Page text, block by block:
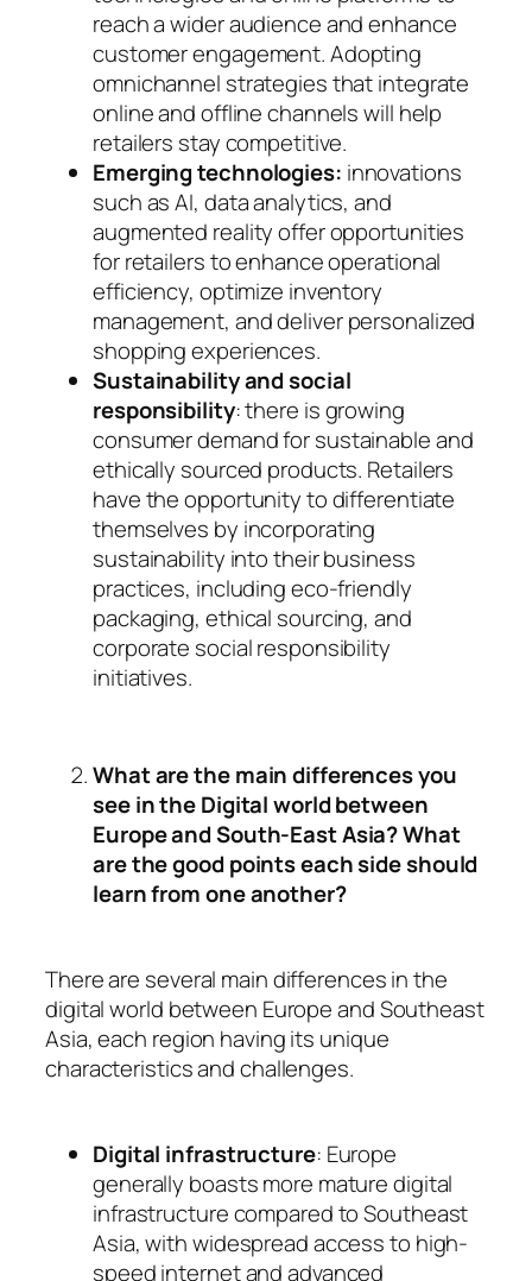
reach a wider audience and enhance
customer engagement. Adopting
omnichannel strategies that integrate
online and offline channels will help
retailers stay competitive.
Emerging technologies: innovations
such as AI, data analytics, and
augmented reality offer opportunities
for retailers to enhance operational
efficiency, optimize inventory
management, and deliver personalized
shopping experiences.
Sustainability and social
responsibility: there is growing
consumer demand for sustainable and
ethically sourced products. Retailers
have the opportunity to differentiate
themselves by incorporating
sustainability into their business
practices, including eco-friendly
packaging, ethical sourcing, and
corporate social responsibility
initiatives.
What are the main differences you
see in the Digital world between
Europe and South-East Asia? What
are the good points each side should
learn from one another?
There are several main differences in the
digital world between Europe and Southeast
Asia, each region having its unique
characteristics and challenges.
Digital infrastructure: Europe
generally boasts more mature digital
infrastructure compared to Southeast
Asia, with widespread access to high-
speed internet and advanced